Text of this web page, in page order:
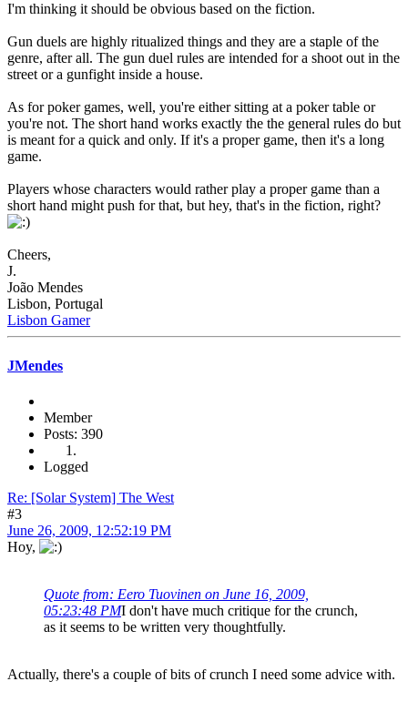
I'm thinking it should be obvious based on the fiction.
Gun duels are highly ritualized things and they are a staple of the
genre, after all. The gun duel rules are intended for a shoot out in the
street or a gunfight inside a house.
As for poker games, well, you're either sitting at a poker table or
you're not. The short hand works exactly the the general rules do but
is meant for a quick and only. If it's a proper game, then it's a long
game.
Players whose characters would rather play a proper game than a
short hand might push for that, but hey, that's in the fiction, right?
Cheers,
J.
João Mendes
Lisbon, Portugal
Lisbon Gamer
JMendes
Member
Posts: 390
Logged
Re: [Solar System] The West
#3
June 26, 2009, 12:52:19 PM
Hoy,
Quote from: Eero Tuovinen on June 16, 2009,
05:23:48 PMI don't have much critique for the crunch,
as it seems to be written very thoughtfully.
Actually, there's a couple of bits of crunch I need some advice with.